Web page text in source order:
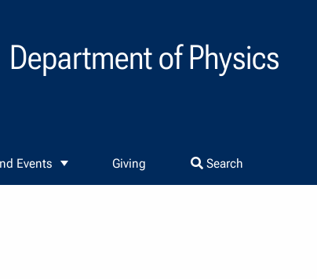
Department of Physics
Events Giving Search